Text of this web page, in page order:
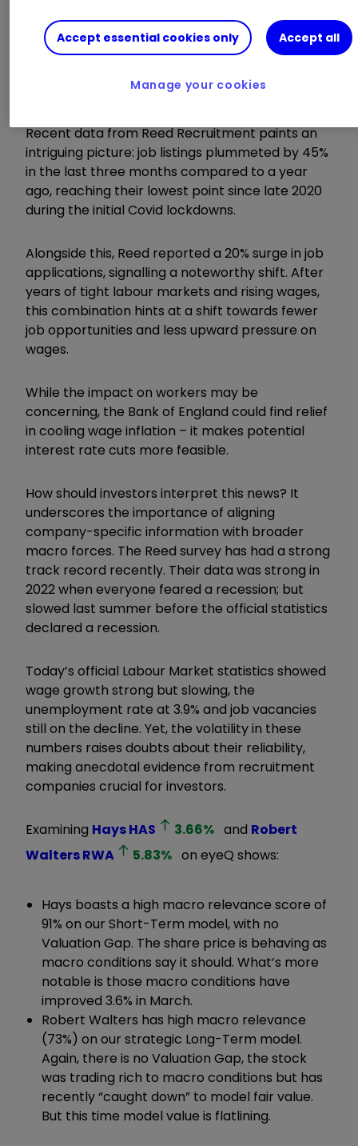
Is the UK labour market
Recent data from Reed Recruitment paints an
intriguing picture: job listings plummeted by 45%
in the last three months compared to a year
ago, reaching their lowest point since late 2020
during the initial Covid lockdowns.
Alongside this, Reed reported a 20% surge in job
applications, signalling a noteworthy shift. After
years of tight labour markets and rising wages,
this combination hints at a shift towards fewer
job opportunities and less upward pressure on
wages.
While the impact on workers may be
concerning, the Bank of England could find relief
in cooling wage inflation – it makes potential
interest rate cuts more feasible.
How should investors interpret this news? It
underscores the importance of aligning
company-specific information with broader
macro forces. The Reed survey has had a strong
track record recently. Their data was strong in
2022 when everyone feared a recession; but
slowed last summer before the official statistics
declared a recession.
Today’s official Labour Market statistics showed
wage growth strong but slowing, the
unemployment rate at 3.9% and job vacancies
still on the decline. Yet, the volatility in these
numbers raises doubts about their reliability,
making anecdotal evidence from recruitment
companies crucial for investors.
Examining HaysHAS 3.66% and Robert
WaltersRWA 5.83% on eyeQ shows:
Hays boasts a high macro relevance score of
91% on our Short-Term model, with no
Valuation Gap. The share price is behaving as
macro conditions say it should. What’s more
notable is those macro conditions have
improved 3.6% in March.
Robert Walters has high macro relevance
(73%) on our strategic Long-Term model.
Again, there is no Valuation Gap, the stock
was trading rich to macro conditions but has
recently “caught down” to model fair value.
But this time model value is flatlining.
Accept essential cookies only Accept all
Manage your cookies